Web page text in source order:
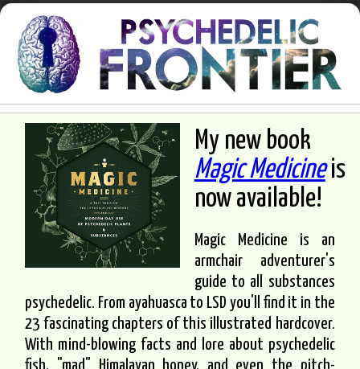
My new book
Magic Medicineis
now available!
Magic Medicine is an
armchair adventurer's
guide to all substances
psychedelic. From ayahuasca to LSD you'll find it in the
23 fascinating chapters of this illustrated hardcover.
With mind-blowing facts and lore about psychedelic
fish, "mad" Himalayan honey, and even the pitch-